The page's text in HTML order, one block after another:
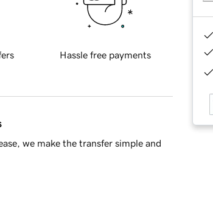
Hassle free payments
we make the transfer simple and